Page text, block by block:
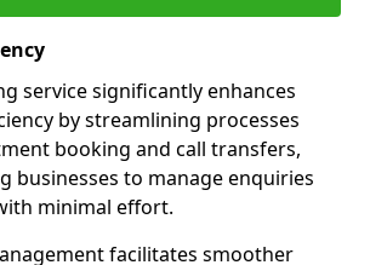
service significantly enhances
by streamlining processes
booking and call transfers,
businesses to manage enquiries
minimal effort.
facilitates smoother